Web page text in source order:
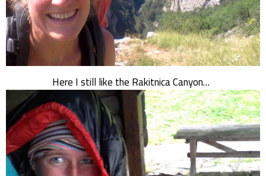
Here I still like the Rakitnica Canyon…